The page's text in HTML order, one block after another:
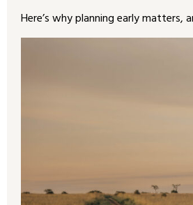
Here’s why planning early